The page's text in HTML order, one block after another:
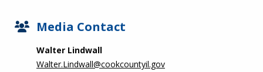
Media Contact
Walter Lindwall
Walter.Lindwall@cookcountyil.gov